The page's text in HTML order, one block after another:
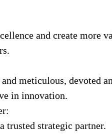
and create more
meticulous, devoted
in innovation.
trusted strategic partner.